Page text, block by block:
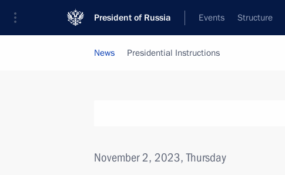
President of Russia Events Structure
News Presidential Instructions
November 2, 2023, Thursday